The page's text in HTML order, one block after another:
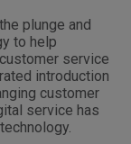
plunge and
to help
service
introduction
customer
service has